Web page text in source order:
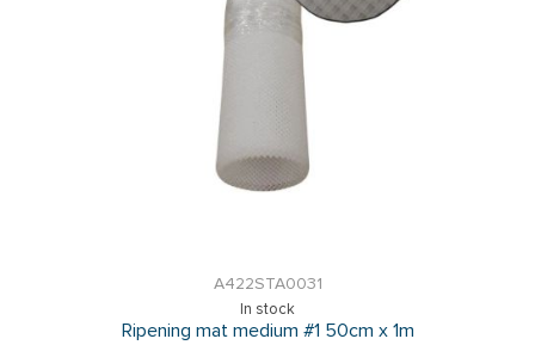
A422STA0031
In stock
Ripening mat medium #1 50cm x 1m